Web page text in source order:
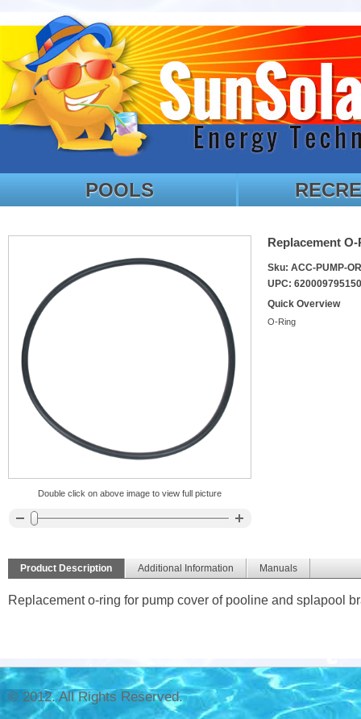
POOLS
Double click on above image to view full picture
Replacement
Sku: ACC-PUMP-
UPC: 620009795150
Quick Overview
O-Ring
Product Description Additional Information Manuals
Replacement o-ring for pump cover of pooline and splapool
© 2012. All Rights Reserved.